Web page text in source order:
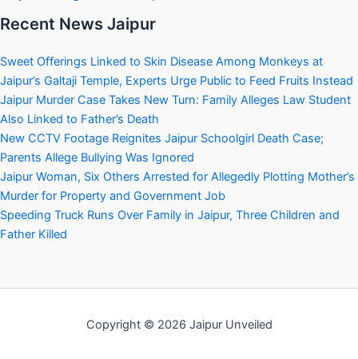
Recent News Jaipur
Sweet Offerings Linked to Skin Disease Among Monkeys at
Jaipur’s Galtaji Temple, Experts Urge Public to Feed Fruits Instead
Jaipur Murder Case Takes New Turn: Family Alleges Law Student
Also Linked to Father’s Death
New CCTV Footage Reignites Jaipur Schoolgirl Death Case;
Parents Allege Bullying Was Ignored
Jaipur Woman, Six Others Arrested for Allegedly Plotting Mother’s
Murder for Property and Government Job
Speeding Truck Runs Over Family in Jaipur, Three Children and
Father Killed
Copyright © 2026 Jaipur Unveiled